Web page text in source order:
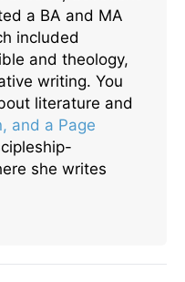
a BA and MA
included
and theology,
writing. You
literature and
and a Page
she writes